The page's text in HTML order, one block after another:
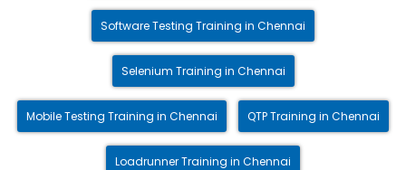
Software Testing Training in Chennai
Selenium Training in Chennai
Mobile Testing Training in Chennai QTP Training in Chennai
Loadrunner Training in Chennai